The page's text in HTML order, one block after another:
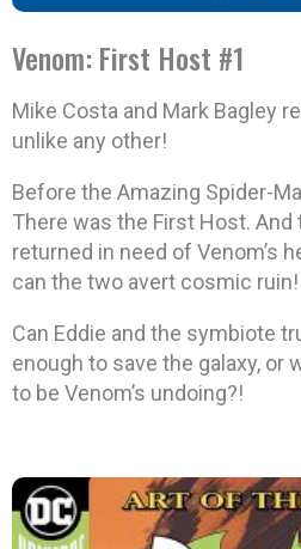
Venom: First Host #1
Mike Costa and Mark Bagley
unlike any other!
Before the Amazing Spider-
There was the First Host.
returned in need of Venom’s
can the two avert cosmic ruin!
Can Eddie and the symbiote
enough to save the galaxy, or
to be Venom’s undoing?!